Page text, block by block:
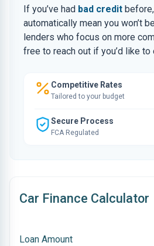
If you’ve had bad credit
automatically mean you won’t
lenders who focus on more
free to reach out if you’d like
Competitive Rates
Tailored to your budget
Secure Process
FCA Regulated
Car Finance Calculator
Loan Amount